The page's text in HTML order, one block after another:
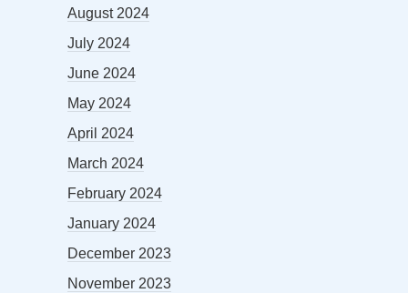
August 2024
July 2024
June 2024
May 2024
April 2024
March 2024
February 2024
January 2024
December 2023
November 2023